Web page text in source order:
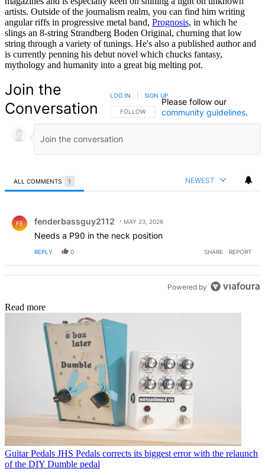
artists. Outside of the journalism realm, you can find him writing
angular riffs in progressive metal band, Prognosis, in which he
slings an 8-string Strandberg Boden Original, churning that low
string through a variety of tunings. He's also a published author and
is currently penning his debut novel which chucks fantasy,
mythology and humanity into a great big melting pot.
Join the
Conversation
FOLLOW THIS CONVERSATION TO BE NOTIFIED
FOLLOW
LOG IN SIGN UP
Please follow our
community guidelines.
ALL COMMENTS 1 NEWEST
FE fenderbassguy2112 MAY 23, 2026
Needs a P90 in the neck position
REPLY 0 SHARE REPORT
Powered by
Read more
Guitar Pedals JHS Pedals corrects its biggest error with the relaunch
of the DIY Dumble pedal